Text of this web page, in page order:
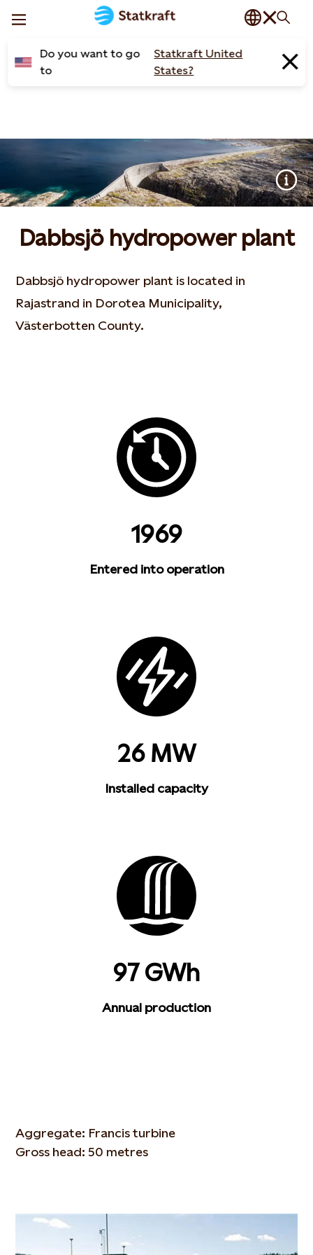
Do you want to go
to
Statkraft United
States?
Dabbsjö hydropower plant
Dabbsjö hydropower plant is located in
Rajastrand in Dorotea Municipality,
Västerbotten County.
1969
Entered into operation
26 MW
Installed capacity
97 GWh
Annual production
Aggregate: Francis turbine
Gross head: 50 metres